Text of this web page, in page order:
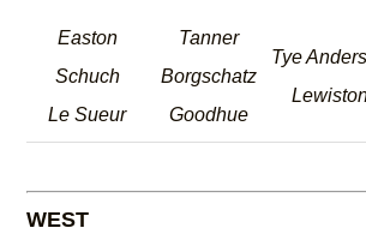
Easton
Schuch
Le Sueur
Tanner
Borgschatz
Goodhue
Tye
WEST